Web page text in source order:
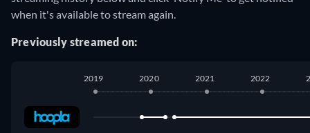
when it's available to stream again.
Previously streamed on:
2019 2020 2021 2022